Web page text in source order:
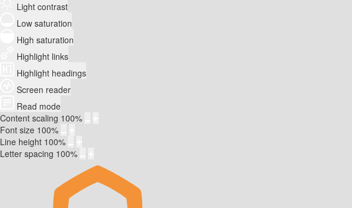
Light contrast
Low saturation
High saturation
Highlight links
Highlight headings
Screen reader
Read mode
Content scaling 100%
Font size 100%
Line height 100%
Letter spacing 100%